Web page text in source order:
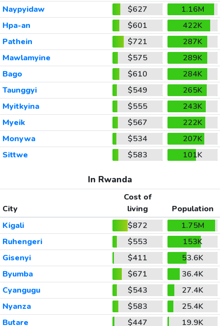
Naypyidaw
$627
1.16M
Hpa-an
$601
422K
Pathein
$721
287K
Mawlamyine
$575
289K
Bago
$610
284K
Taunggyi
$549
265K
Myitkyina
$555
243K
Myeik
$567
222K
Monywa
$534
207K
Sittwe
$583 101K
In Rwanda
City
Cost of
living
Population
Kigali
$872
1.75M
Ruhengeri
$553
153K
Gisenyi
$411
53.6K
Byumba
$671
36.4K
Cyangugu
$543
27.4K
Nyanza
$583
25.4K
Butare
$447
19.9K